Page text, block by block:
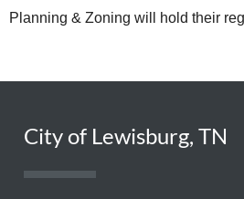
Planning & Zoning will hold their
City of Lewisburg, TN